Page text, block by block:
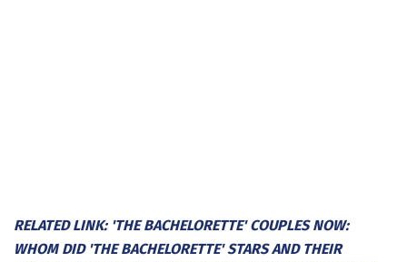
RELATED LINK: 'THE BACHELORETTE' COUPLES NOW:
WHOM DID 'THE BACHELORETTE' STARS AND THEIR